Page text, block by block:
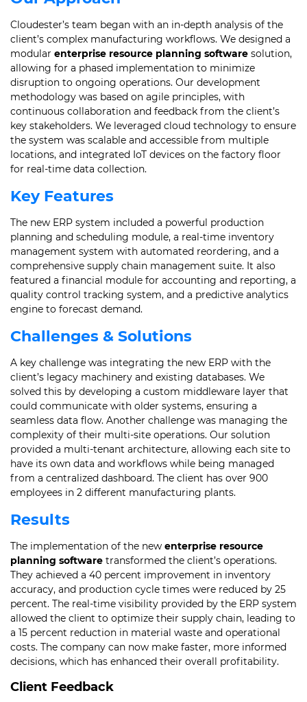
Cloudester’s team began with an in-depth analysis of the
client’s complex manufacturing workflows. We designed a
modular enterprise resource planning software solution,
allowing for a phased implementation to minimize
disruption to ongoing operations. Our development
methodology was based on agile principles, with
continuous collaboration and feedback from the client’s
key stakeholders. We leveraged cloud technology to ensure
the system was scalable and accessible from multiple
locations, and integrated IoT devices on the factory floor
for real-time data collection.
Key Features
The new ERP system included a powerful production
planning and scheduling module, a real-time inventory
management system with automated reordering, and a
comprehensive supply chain management suite. It also
featured a financial module for accounting and reporting, a
quality control tracking system, and a predictive analytics
engine to forecast demand.
Challenges & Solutions
A key challenge was integrating the new ERP with the
client’s legacy machinery and existing databases. We
solved this by developing a custom middleware layer that
could communicate with older systems, ensuring a
seamless data flow. Another challenge was managing the
complexity of their multi-site operations. Our solution
provided a multi-tenant architecture, allowing each site to
have its own data and workflows while being managed
from a centralized dashboard. The client has over 900
employees in 2 different manufacturing plants.
Results
The implementation of the new enterprise resource
planning software transformed the client’s operations.
They achieved a 40 percent improvement in inventory
accuracy, and production cycle times were reduced by 25
percent. The real-time visibility provided by the ERP system
allowed the client to optimize their supply chain, leading to
a 15 percent reduction in material waste and operational
costs. The company can now make faster, more informed
decisions, which has enhanced their overall profitability.
Client Feedback